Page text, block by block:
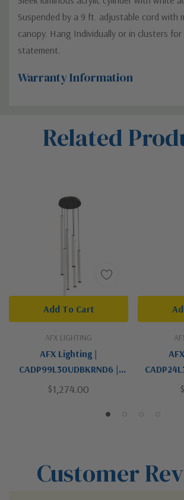
Suspended by a 9 ft. adjustable cord with
canopy. Hang Individually or in clusters for
statement.
Warranty Information
Related
AFX LIGHTING
AFX Lighting |
CADP99L30UDBKRND6 |
Caden Collection | Black |
$1,274.00
Add To Cart
Customer